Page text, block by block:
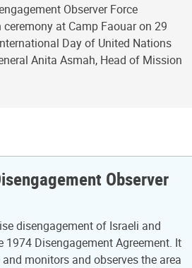
Observer Force
ceremony at Camp Faouar on 29
Day of United Nations
Anita Asmah, Head of Mission
Observer
disengagement of Israeli and
1974 Disengagement Agreement. It
monitors and observes the area